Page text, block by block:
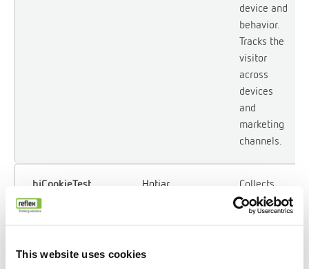
This website uses cookies
device and
behavior.
Tracks the
visitor
across
devices
and
marketing
channels.
_hjCookieTest Hotjar
Collects
data on the
user’s